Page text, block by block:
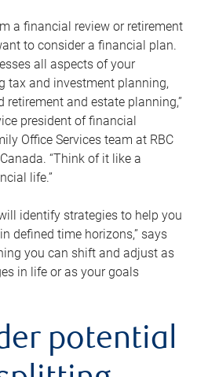
a financial review or retirement
to consider a financial plan.
all aspects of your
tax and investment planning,
retirement and estate planning,”
president of financial
Office Services team at RBC
“Think of it like a
life.”
identify strategies to help you
defined time horizons,” says
you can shift and adjust as
in life or as your goals
potential